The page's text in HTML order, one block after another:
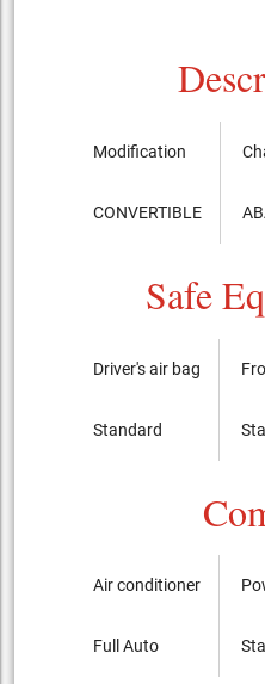
Modification
CONVERTIBLE
Safe
Driver's air bag
Standard
Air conditioner
Full Auto